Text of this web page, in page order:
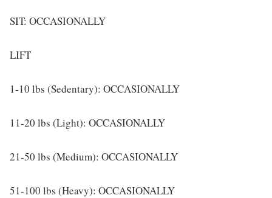
SIT: OCCASIONALLY
LIFT
1-10 lbs (Sedentary): OCCASIONALLY
11-20 lbs (Light): OCCASIONALLY
21-50 lbs (Medium): OCCASIONALLY
51-100 lbs (Heavy): OCCASIONALLY